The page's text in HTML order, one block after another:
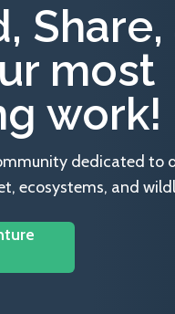
Share,
most
work!
dedicated to
ecosystems, and